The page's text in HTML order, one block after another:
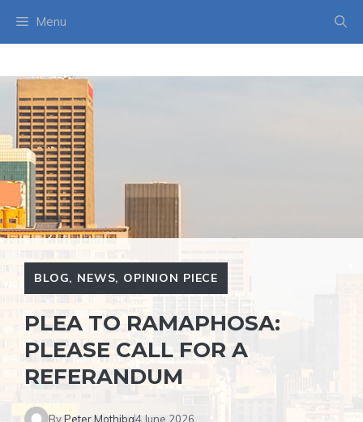
Menu
BLOG, NEWS, OPINION PIECE
PLEA TO RAMAPHOSA:
PLEASE CALL FOR A
REFERANDUM
ByPeter Mothiba4 June 2026